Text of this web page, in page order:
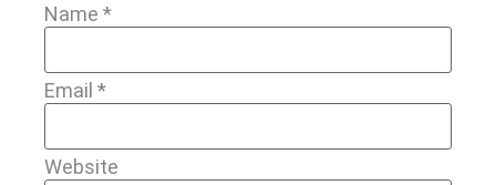
Name *
Email *
Website